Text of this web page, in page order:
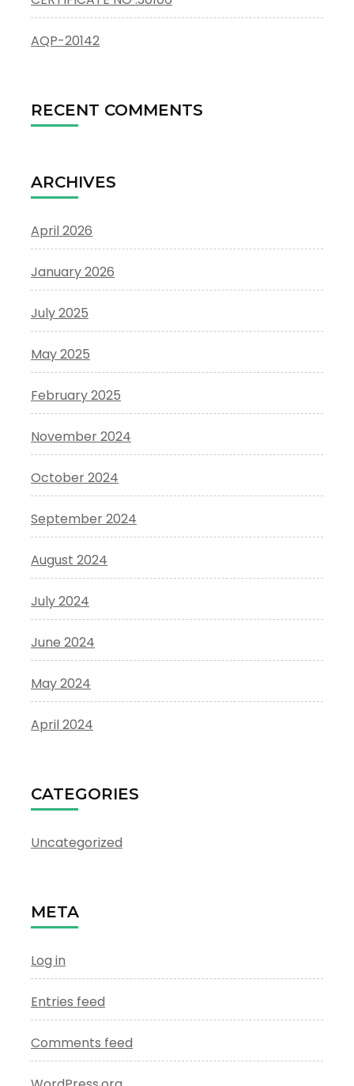
AQP-20142
RECENT COMMENTS
ARCHIVES
April 2026
January 2026
July 2025
May 2025
February 2025
November 2024
October 2024
September 2024
August 2024
July 2024
June 2024
May 2024
April 2024
CATEGORIES
Uncategorized
META
Log in
Entries feed
Comments feed